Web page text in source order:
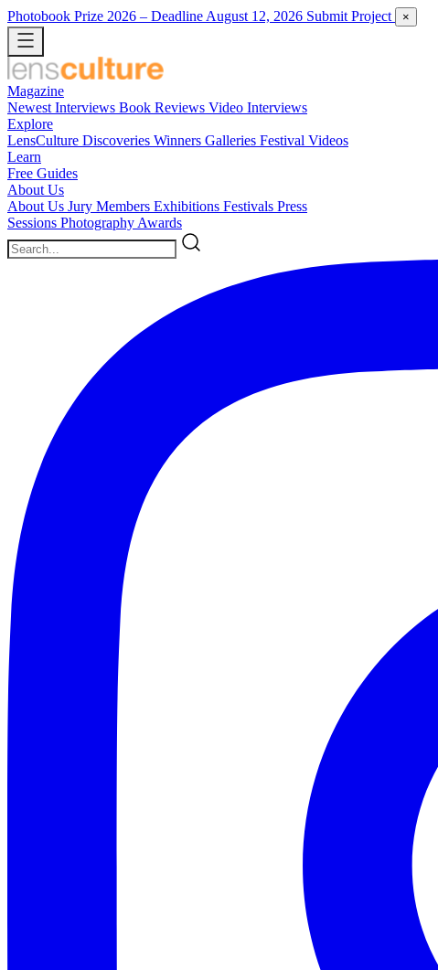
Photobook Prize 2026 – Deadline August 12, 2026 Submit Project ×
Magazine
Newest Interviews Book Reviews Video Interviews
Explore
LensCulture Discoveries Winners Galleries Festival Videos
Learn
Free Guides
About Us
About Us Jury Members Exhibitions Festivals Press
Sessions Photography Awards